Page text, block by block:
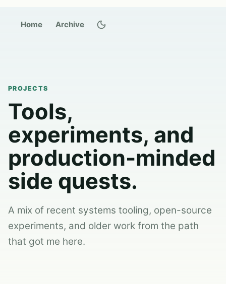
Home Archive Switch to dark theme
PROJECTS
Tools,
experiments, and
production-minded
side quests.
A mix of recent systems tooling, open-source
experiments, and older work from the path
that got me here.